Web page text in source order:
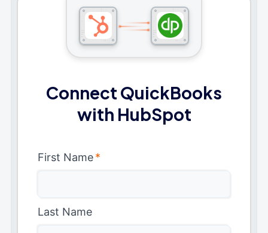
Connect QuickBooks
with HubSpot
First Name*
Last Name